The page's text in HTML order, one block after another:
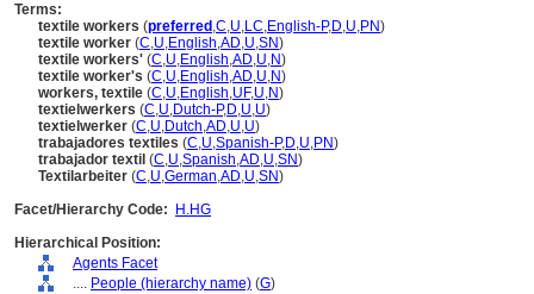
Terms:
textile workers (preferred ,C,U,LC,English-P,D,U,PN)
textile worker (C,U,English,AD,U,SN)
textile workers' (C,U,English,AD,U,N)
textile worker's (C,U,English,AD,U,N)
workers, textile (C,U,English,UF,U,N)
textielwerkers (C,U,Dutch-P,D,U,U)
textielwerker (C,U,Dutch,AD,U,U)
trabajadores textiles (C,U,Spanish-P,D,U,PN)
trabajador textil (C,U,Spanish,AD,U,SN)
Textilarbeiter (C,U,German,AD,U,SN)
Facet/Hierarchy Code:
H.HG
Hierarchical Position:
Agents Facet
.... People (hierarchy name) (G)